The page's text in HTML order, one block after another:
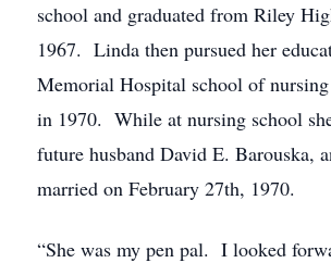
school and graduated from Riley
1967. Linda then pursued her
Memorial Hospital school of nursing
in 1970. While at nursing school
future husband David E. Barouska,
married on February 27th, 1970.
“She was my pen pal. I looked